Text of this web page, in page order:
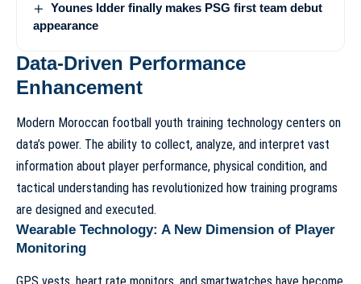
Younes Idder finally makes PSG first team debut
appearance
Data-Driven Performance
Enhancement
Modern Moroccan football youth training technology centers on
data’s power. The ability to collect, analyze, and interpret vast
information about player performance, physical condition, and
tactical understanding has revolutionized how training programs
are designed and executed.
Wearable Technology: A New Dimension of Player
Monitoring
GPS vests, heart rate monitors, and smartwatches have become